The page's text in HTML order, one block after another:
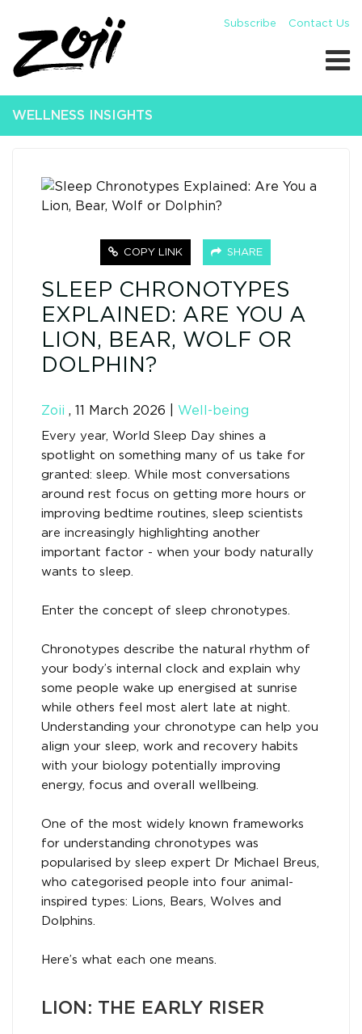
Subscribe Contact Us
WELLNESS INSIGHTS
COPY LINK SHARE
SLEEP CHRONOTYPES
EXPLAINED: ARE YOU A
LION, BEAR, WOLF OR
DOLPHIN?
Zoii , 11 March 2026 Well-being
Every year, World Sleep Day shines a
spotlight on something many of us take for
granted: sleep. While most conversations
around rest focus on getting more hours or
improving bedtime routines, sleep scientists
are increasingly highlighting another
important factor - when your body naturally
wants to sleep.
Enter the concept of sleep chronotypes.
Chronotypes describe the natural rhythm of
your body’s internal clock and explain why
some people wake up energised at sunrise
while others feel most alert late at night.
Understanding your chronotype can help you
align your sleep, work and recovery habits
with your biology potentially improving
energy, focus and overall wellbeing.
One of the most widely known frameworks
for understanding chronotypes was
popularised by sleep expert Dr Michael Breus,
who categorised people into four animal-
inspired types: Lions, Bears, Wolves and
Dolphins.
Here’s what each one means.
LION: THE EARLY RISER